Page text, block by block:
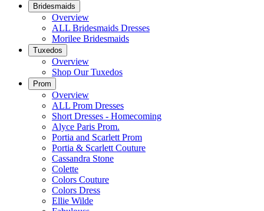
Bridesmaids
Overview
ALL Bridesmaids Dresses
Morilee Bridesmaids
Tuxedos
Overview
Shop Our Tuxedos
Prom
Overview
ALL Prom Dresses
Short Dresses - Homecoming
Alyce Paris Prom.
Portia and Scarlett Prom
Portia & Scarlett Couture
Cassandra Stone
Colette
Colors Couture
Colors Dress
Ellie Wilde